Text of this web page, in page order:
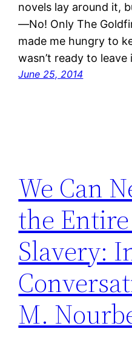
novels lay around it,
—No! Only The
made me hungry to
wasn’t ready to
June 25, 2014
We Can
the
Slavery:
M.